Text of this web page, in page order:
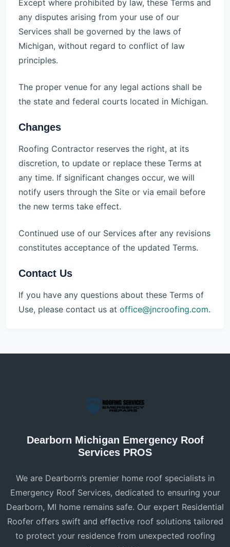
Except where prohibited by law, these Terms and
any disputes arising from your use of our
Services shall be governed by the laws of
Michigan, without regard to conflict of law
principles.
The proper venue for any legal actions shall be
the state and federal courts located in Michigan.
Changes
Roofing Contractor reserves the right, at its
discretion, to update or replace these Terms at
any time. If significant changes occur, we will
notify users through the Site or via email before
the new terms take effect.
Continued use of our Services after any revisions
constitutes acceptance of the updated Terms.
Contact Us
If you have any questions about these Terms of
Use, please contact us at office@jncroofing.com.
Dearborn Michigan Emergency Roof
Services PROS
We are Dearborn’s premier home roof specialists in
Emergency Roof Services, dedicated to ensuring your
Dearborn, MI home remains safe. Our expert Residential
Roofer offers swift and effective roof solutions tailored
to protect your residence from unexpected roofing